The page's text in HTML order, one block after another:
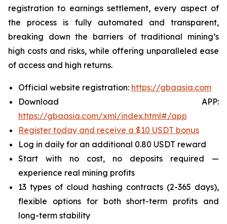
registration to earnings settlement, every aspect of
the process is fully automated and transparent,
breaking down the barriers of traditional mining’s
high costs and risks, while offering unparalleled ease
of access and high returns.
Official website registration: https://gbaasia.com
Download APP:
https://gbaasia.com/xml/index.html#/app
Register today and receive a $10 USDT bonus
Log in daily for an additional 0.80 USDT reward
Start with no cost, no deposits required —
experience real mining profits
13 types of cloud hashing contracts (2-365 days),
flexible options for both short-term profits and
long-term stability